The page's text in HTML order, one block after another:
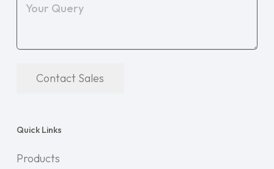
Contact Sales
Quick Links
Products